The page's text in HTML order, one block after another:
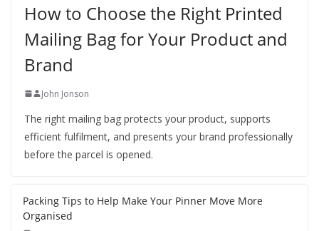
How to Choose the Right Printed
Mailing Bag for Your Product and
Brand
John Jonson
The right mailing bag protects your product, supports
efficient fulfilment, and presents your brand professionally
before the parcel is opened.
Packing Tips to Help Make Your Pinner Move More
Organised